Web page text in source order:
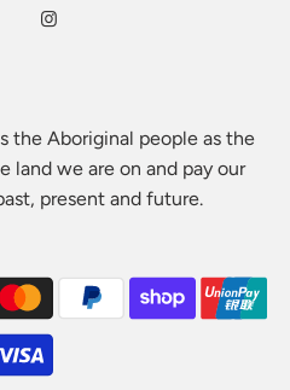
the Aboriginal people as the
land we are on and pay our
present and future.